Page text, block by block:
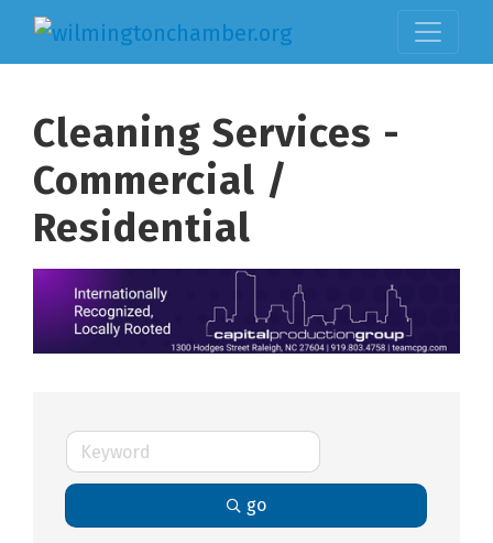
Cleaning Services -
Commercial /
Residential
go